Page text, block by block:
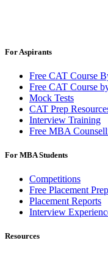
For Aspirants
Free CAT Course
Free CAT Course
Mock Tests
CAT Prep
Interview Training
Free MBA
For MBA Students
Competitions
Free Placement Prep
Placement Reports
Interview
Resources